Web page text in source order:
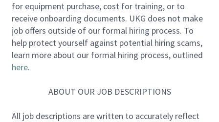
You will oversee IAM, PAM, PKI, Active Directory (AD),
and SSO/federation services, while driving a modern,
cloud-first identity architecture aligned with Zero
Trust principles. This leader will bring strong
engineering depth, enabling identity as a platform,
performing global teams.
Key Responsibilities:
for equipment purchase, cost for training, or to
receive onboarding documents. UKG does not make
job offers outside of our formal hiring process. To
help protect yourself against potential hiring scams,
learn more about our formal hiring process, outlined
here.
ABOUT OUR JOB DESCRIPTIONS
All job descriptions are written to accurately reflect